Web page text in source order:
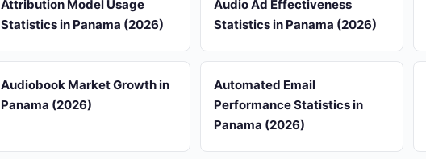
Attribution Model Usage
Statistics in Panama (2026)
Audio Ad Effectiveness
Statistics in Panama (2026)
Audiobook Market Growth in
Panama (2026)
Automated Email
Performance Statistics in
Panama (2026)